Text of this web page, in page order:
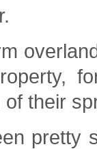
their
pretty